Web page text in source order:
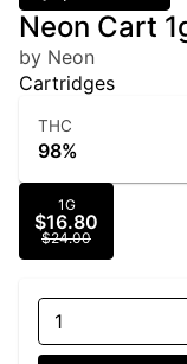
Neon Cart
by Neon
Cartridges
THC
98%
1G
$16.80
$24.00
1